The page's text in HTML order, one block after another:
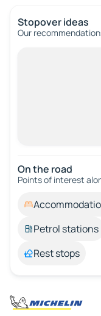
Stopover ideas
Our
On the road
Points of interest
Petrol stations
Rest stops